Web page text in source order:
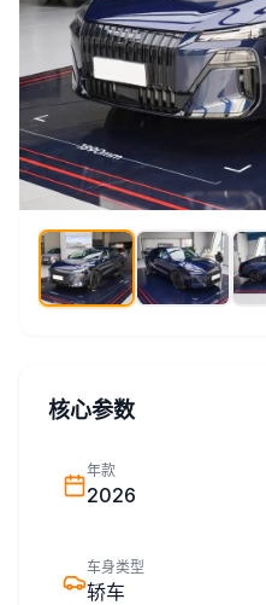
核心参数
年款
2026
车身类型
轿车